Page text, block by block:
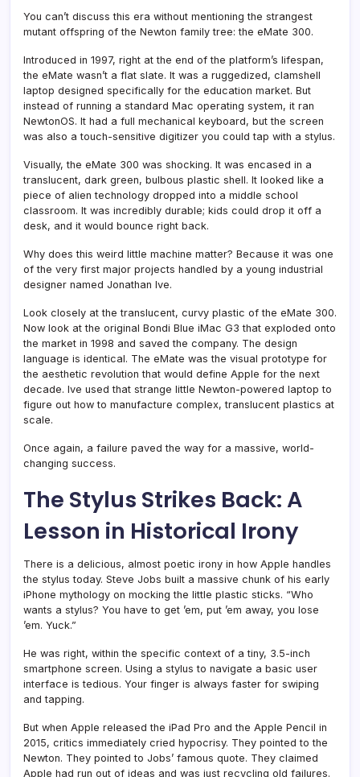
You can’t discuss this era without mentioning the strangest
mutant offspring of the Newton family tree: the eMate 300.
Introduced in 1997, right at the end of the platform’s lifespan,
the eMate wasn’t a flat slate. It was a ruggedized, clamshell
laptop designed specifically for the education market. But
instead of running a standard Mac operating system, it ran
NewtonOS. It had a full mechanical keyboard, but the screen
was also a touch-sensitive digitizer you could tap with a stylus.
Visually, the eMate 300 was shocking. It was encased in a
translucent, dark green, bulbous plastic shell. It looked like a
piece of alien technology dropped into a middle school
classroom. It was incredibly durable; kids could drop it off a
desk, and it would bounce right back.
Why does this weird little machine matter? Because it was one
of the very first major projects handled by a young industrial
designer named Jonathan Ive.
Look closely at the translucent, curvy plastic of the eMate 300.
Now look at the original Bondi Blue iMac G3 that exploded onto
the market in 1998 and saved the company. The design
language is identical. The eMate was the visual prototype for
the aesthetic revolution that would define Apple for the next
decade. Ive used that strange little Newton-powered laptop to
figure out how to manufacture complex, translucent plastics at
scale.
Once again, a failure paved the way for a massive, world-
changing success.
The Stylus Strikes Back: A
Lesson in Historical Irony
There is a delicious, almost poetic irony in how Apple handles
the stylus today. Steve Jobs built a massive chunk of his early
iPhone mythology on mocking the little plastic sticks. “Who
wants a stylus? You have to get ’em, put ’em away, you lose
’em. Yuck.”
He was right, within the specific context of a tiny, 3.5-inch
smartphone screen. Using a stylus to navigate a basic user
interface is tedious. Your finger is always faster for swiping
and tapping.
But when Apple released the iPad Pro and the Apple Pencil in
2015, critics immediately cried hypocrisy. They pointed to the
Newton. They pointed to Jobs’ famous quote. They claimed
Apple had run out of ideas and was just recycling old failures.